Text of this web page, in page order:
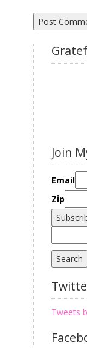
Join
Email
Zip
for:
Tweets